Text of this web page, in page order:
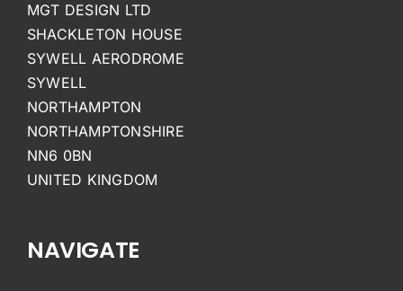
MGT DESIGN LTD
SHACKLETON HOUSE
SYWELL AERODROME
SYWELL
NORTHAMPTON
NORTHAMPTONSHIRE
NN6 0BN
UNITED KINGDOM
NAVIGATE